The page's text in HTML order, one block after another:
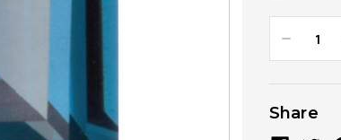
Decrease
Quantity:
Share